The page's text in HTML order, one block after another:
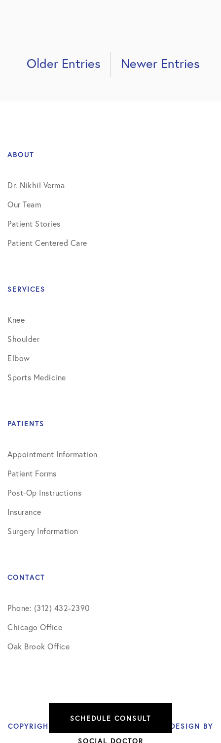
Older Entries Newer Entries
ABOUT
Dr. Nikhil Verma
Our Team
Patient Stories
Patient Centered Care
SERVICES
Knee
Shoulder
Elbow
Sports Medicine
PATIENTS
Appointment Information
Patient Forms
Post-Op Instructions
Insurance
Surgery Information
CONTACT
Phone: (312) 432-2390
Chicago Office
Oak Brook Office
COPYRIGHT © 2026 NIKHIL VERMA, MD | DESIGN BY
SOCIAL DOCTOR
SCHEDULE CONSULT